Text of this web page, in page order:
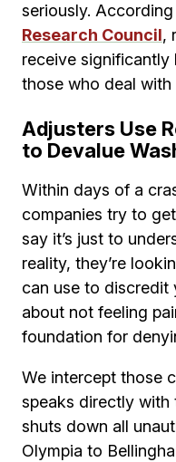
seriously.
Research Council,
receive significantly
those who deal with
Adjusters Use
to Devalue
Within days of a
companies try to
say it’s just to
reality, they’re
can use to discredit
about not feeling
foundation for
We intercept those
speaks directly with
shuts down all
Olympia to